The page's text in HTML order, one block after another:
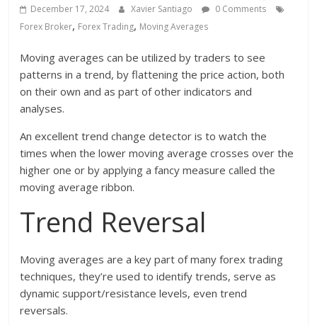
December 17, 2024 Xavier Santiago
0 Comments
Forex Broker, Forex Trading, Moving Averages
Moving averages can be utilized by traders to see
patterns in a trend, by flattening the price action, both
on their own and as part of other indicators and
analyses.
An excellent trend change detector is to watch the
times when the lower moving average crosses over the
higher one or by applying a fancy measure called the
moving average ribbon.
Trend Reversal
Moving averages are a key part of many forex trading
techniques, they’re used to identify trends, serve as
dynamic support/resistance levels, even trend
reversals.